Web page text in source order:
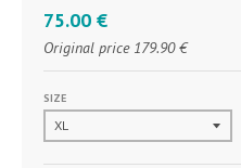
75.00 €
Original price 179.90 €
SIZE